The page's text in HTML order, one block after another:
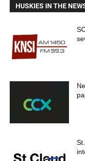
HUSKIES IN THE